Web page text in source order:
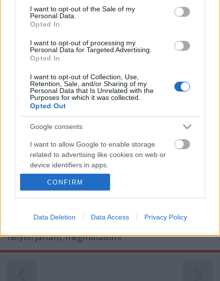
consent section.
I want to opt-out of the Sale of my
Personal Data.
Opted In
I want to opt-out of processing my
Personal Data for Targeted Advertising.
Opted In
I want to opt-out of Collection, Use,
Retention, Sale, and/or Sharing of my
Personal Data that Is Unrelated with the
Purposes for which it was collected.
Opted Out
Google consents
I want to allow Google to enable storage
related to advertising like cookies on web or
device identifiers in apps.
I want to allow my user data to be sent to
I want to allow Google to send me
CONFIRM
Data Deletion Data Access Privacy Policy
művészséfnél
világevő•2019. április 22.
Lee Jong Kuk, vagy még inkább Li Dzsongkuk igazi
művészi igényességgel, hanem az étterme és az
helyen jártam, megmutatom!